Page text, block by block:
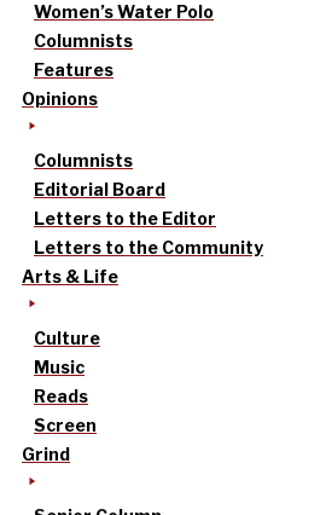
Women’s Water Polo
Columnists
Features
Opinions
Columnists
Editorial Board
Letters to the Editor
Letters to the Community
Arts & Life
Culture
Music
Reads
Screen
Grind